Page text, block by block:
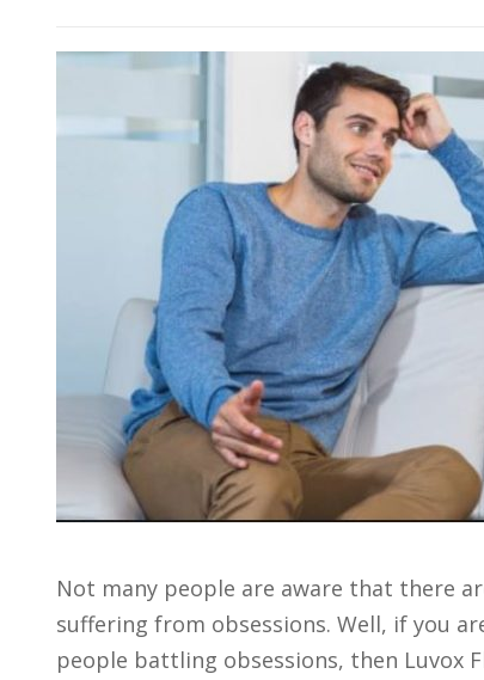
Not many people are aware that there
suffering from obsessions. Well, if you
people battling obsessions, then Luvox